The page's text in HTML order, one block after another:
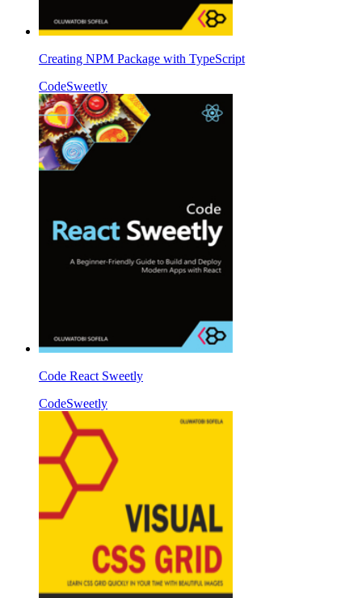
Creating NPM Package with TypeScript
CodeSweetly
Code React Sweetly
CodeSweetly